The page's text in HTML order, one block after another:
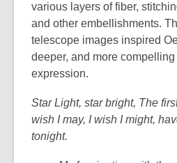
various layers of fiber,
and other embellishments.
telescope images inspired
deeper, and more
expression.
Star Light, star bright, The
wish I may, I wish I might,
tonight.